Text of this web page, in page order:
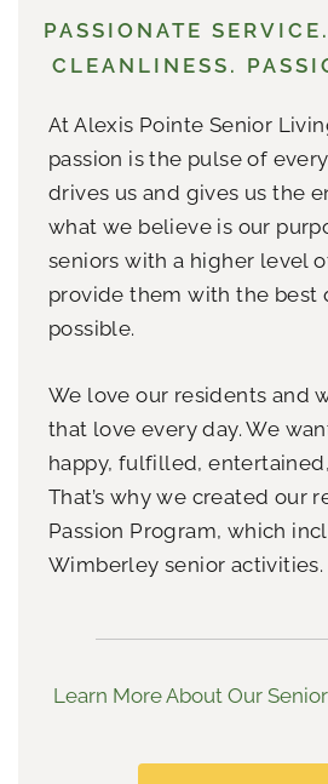
PASSIONATE
CLEANLINESS.
At Alexis Pointe Senior
passion is the pulse of
drives us and gives us the
what we believe is our
seniors with a higher level
provide them with the best
possible.
We love our residents and
that love every day. We
happy, fulfilled,
That’s why we created our
Passion Program, which
Wimberley senior activities.
Learn More About Our